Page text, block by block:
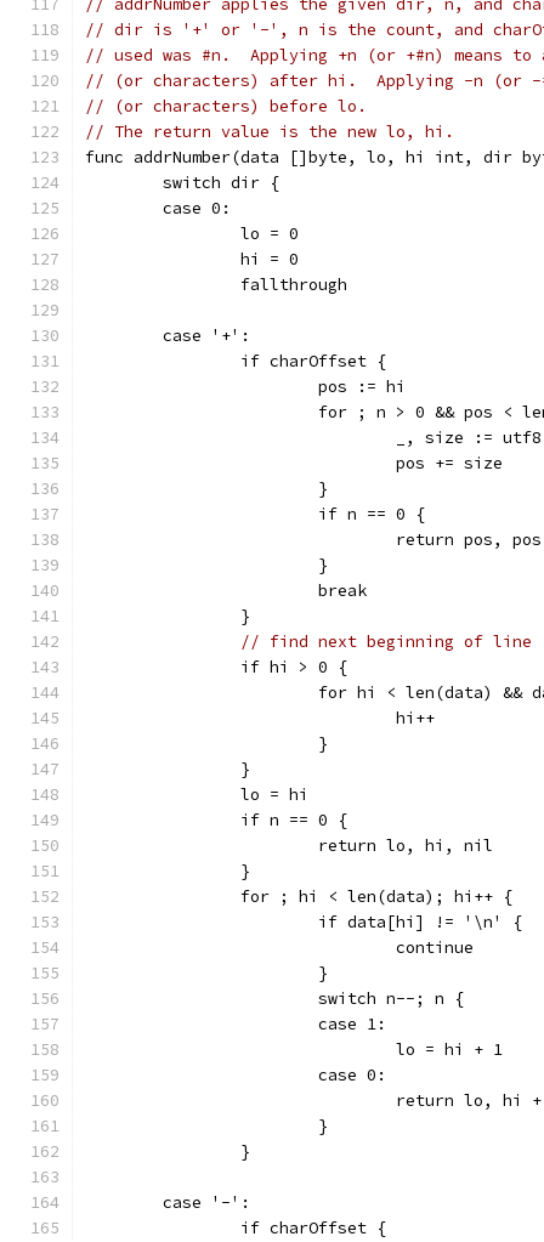
// addrNumber applies the given dir, n, and
// dir is '+' or '-', n is the count, and
// used was #n.  Applying +n (or +#n) means to
// (or characters) after hi.  Applying -n (or -
// (or characters) before lo.
// The return value is the new lo, hi.
func addrNumber(data []byte, lo, hi int,
	switch dir {
	case 0:
		lo = 0
		hi = 0
		fallthrough
	case '+':
		if charOffset {
			pos := hi
for ; n > 0 && pos <
_, size :=
				pos += size
			}
			if n == 0 {
return pos,
			}
			break
		}
// find next beginning of line
		if hi > 0 {
for hi < len(data) &&
				hi++
			}
		}
		lo = hi
		if n == 0 {
			return lo, hi, nil
		}
		for ; hi < len(data); hi++ {
			if data[hi] != '\n' {
				continue
			}
			switch n--; n {
			case 1:
				lo = hi + 1
			case 0:
return lo, hi
			}
		}
	case '-':
		if charOffset {